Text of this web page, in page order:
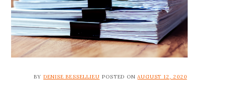
BY DENISE BESSELLIEU POSTED ONAUGUST 12, 2020